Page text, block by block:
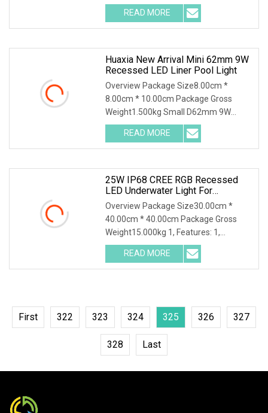
Steel Recessed Inground LED
Underground Pool Light The
waterproof led lights could apply
READ MORE
Huaxia New Arrival Mini 62mm 9W
Recessed LED Liner Pool Light
Overview Package Size8.00cm *
8.00cm * 10.00cm Package Gross
Weight1.500kg Small D62mm 9W
316SS Recessed Pool Light LED
Underwater Lighting Reflector Para
Piscina for Liner Vinyl Fiber Features: 1,
READ MORE
25W IP68 CREE RGB Recessed
LED Underwater Light For
Commercial Pools
Overview Package Size30.00cm *
40.00cm * 40.00cm Package Gross
Weight15.000kg 1, Features: 1,
Excellent design; 2, high qualit material,
316 stainless steel; 3, CREE LED; 4, IP68
waterproof; 5, CE,
READ MORE
First 322 323 324 325 326 327
328 Last